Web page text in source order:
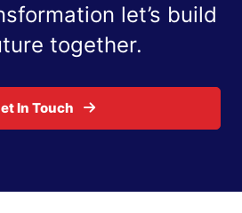
let’s build
together.
In Touch